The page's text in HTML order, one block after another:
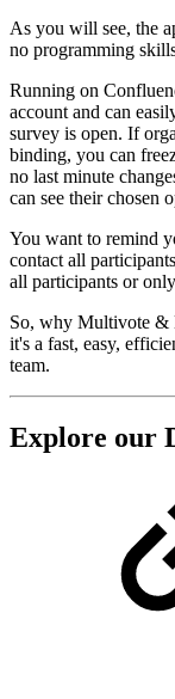
As you will see, the
no programming
Running on
account and can
survey is open. If
binding, you can
no last minute
can see their chosen
You want to remind
contact all
all participants or
So, why Multivote &
it's a fast, easy,
team.
Explore our